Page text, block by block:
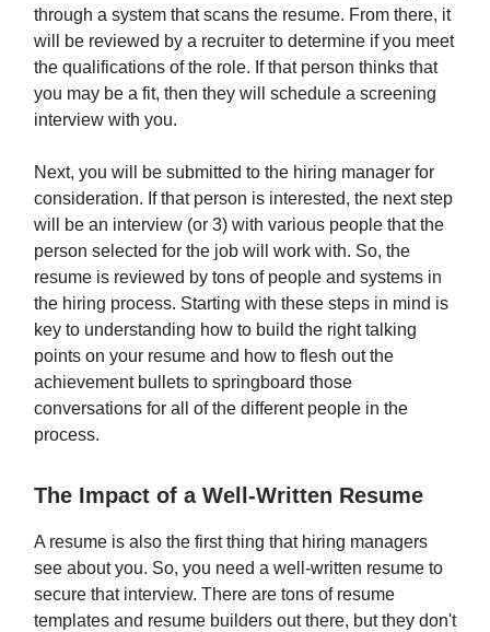
through a system that scans the resume. From there, it
will be reviewed by a recruiter to determine if you meet
the qualifications of the role. If that person thinks that
you may be a fit, then they will schedule a screening
interview with you.
Next, you will be submitted to the hiring manager for
consideration. If that person is interested, the next step
will be an interview (or 3) with various people that the
person selected for the job will work with. So, the
resume is reviewed by tons of people and systems in
the hiring process. Starting with these steps in mind is
key to understanding how to build the right talking
points on your resume and how to flesh out the
achievement bullets to springboard those
conversations for all of the different people in the
process.
The Impact of a Well-Written Resume
A resume is also the first thing that hiring managers
see about you. So, you need a well-written resume to
secure that interview. There are tons of resume
templates and resume builders out there, but they don't